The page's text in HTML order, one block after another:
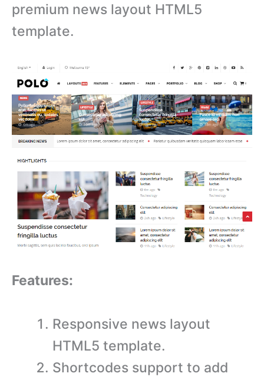
premium news layout HTML5
template.
Features:
Responsive news layout
HTML5 template.
Shortcodes support to add